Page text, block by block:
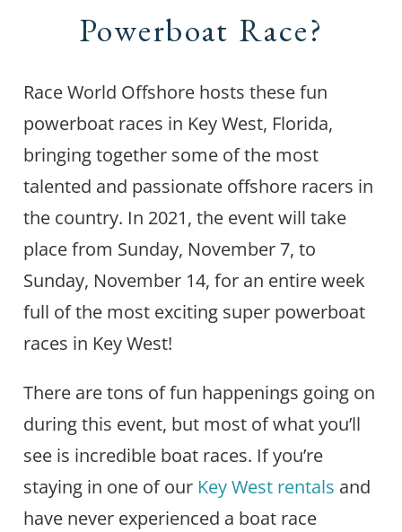
Powerboat Race?
Race World Offshore hosts these fun
powerboat races in Key West, Florida,
bringing together some of the most
talented and passionate offshore racers in
the country. In 2021, the event will take
place from Sunday, November 7, to
Sunday, November 14, for an entire week
full of the most exciting super powerboat
races in Key West!
There are tons of fun happenings going on
during this event, but most of what you’ll
see is incredible boat races. If you’re
staying in one of our Key West rentals and
have never experienced a boat race